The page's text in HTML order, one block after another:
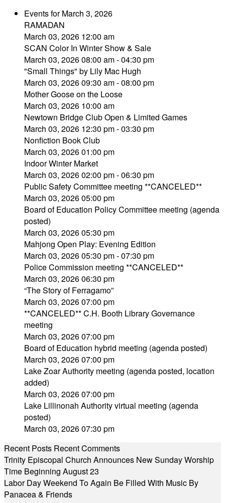
Events for March 3, 2026
RAMADAN
March 03, 2026 12:00 am
SCAN Color In Winter Show & Sale
March 03, 2026 08:00 am - 04:30 pm
"Small Things" by Lily Mac Hugh
March 03, 2026 09:30 am - 08:00 pm
Mother Goose on the Loose
March 03, 2026 10:00 am
Newtown Bridge Club Open & Limited Games
March 03, 2026 12:30 pm - 03:30 pm
Nonfiction Book Club
March 03, 2026 01:00 pm
Indoor Winter Market
March 03, 2026 02:00 pm - 06:30 pm
Public Safety Committee meeting **CANCELED**
March 03, 2026 05:00 pm
Board of Education Policy Committee meeting (agenda
posted)
March 03, 2026 05:30 pm
Mahjong Open Play: Evening Edition
March 03, 2026 05:30 pm - 07:30 pm
Police Commission meeting **CANCELED**
March 03, 2026 06:30 pm
“The Story of Ferragamo”
March 03, 2026 07:00 pm
**CANCELED** C.H. Booth Library Governance
meeting
March 03, 2026 07:00 pm
Board of Education hybrid meeting (agenda posted)
March 03, 2026 07:00 pm
Lake Zoar Authority meeting (agenda posted, location
added)
March 03, 2026 07:00 pm
Lake Lillinonah Authority virtual meeting (agenda
posted)
March 03, 2026 07:30 pm
Recent Posts Recent Comments
Trinity Episcopal Church Announces New Sunday Worship
Time Beginning August 23
Labor Day Weekend To Again Be Filled With Music By
Panacea & Friends